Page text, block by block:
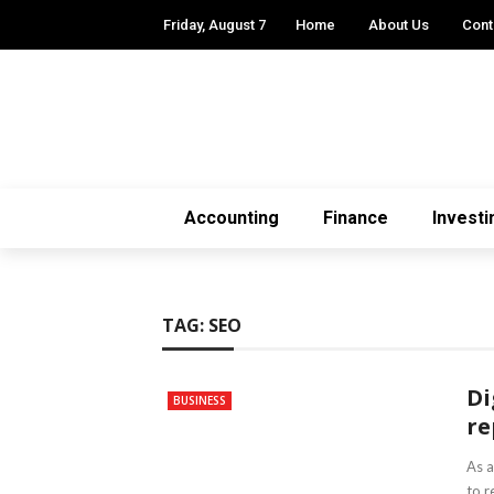
Friday, August 7 Home About Us
Accounting Finance
TAG: SEO
BUSINESS
As